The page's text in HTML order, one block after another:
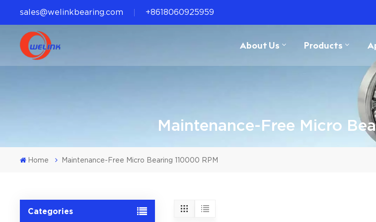
sales@welinkbearing.com +8618060925959
About Us Products
Maintenance-Free Micro
Home Maintenance-Free Micro Bearing 110000 RPM
Categories